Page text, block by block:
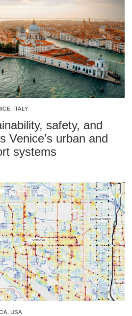
ITALY
safety, and
Venice’s urban and
systems
USA